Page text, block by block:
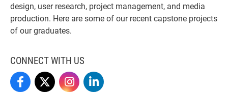
design, user research, project management, and media
production. Here are some of our recent capstone projects
of our graduates.
CONNECT WITH US
IMedia On Facebook
IMedia On XIMedia On Instagram
IMedia On LinkedIn